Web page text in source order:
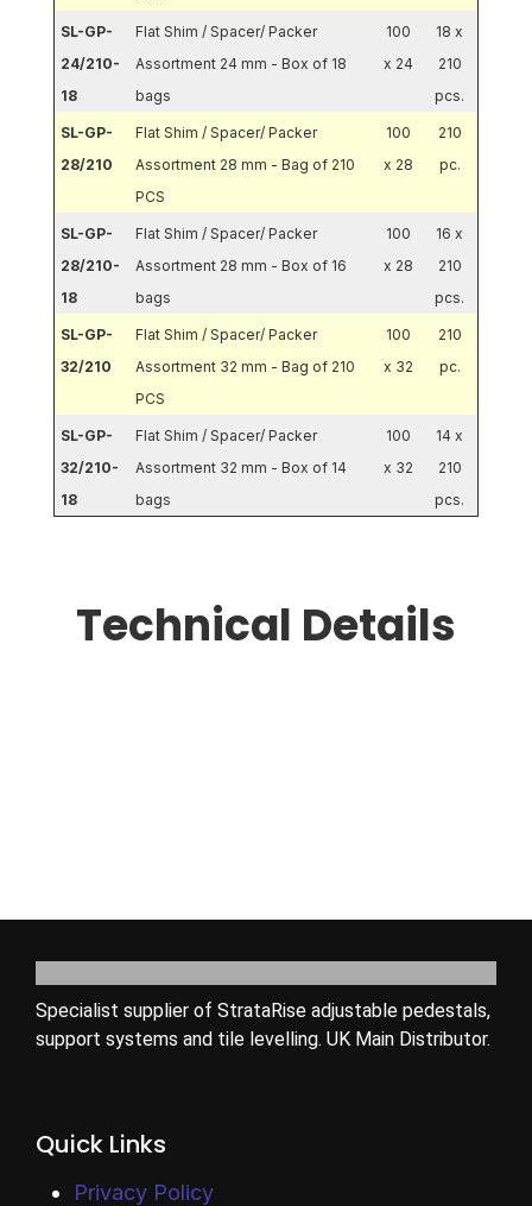
SL-GP-
24/210-
18
Flat Shim / Spacer/ Packer
Assortment 24 mm - Box of 18
bags
100
x 24
18 x
210
pcs.
SL-GP-
28/210
Flat Shim / Spacer/ Packer
Assortment 28 mm - Bag of 210
PCS
100
x 28
210
pc.
SL-GP-
28/210-
18
Flat Shim / Spacer/ Packer
Assortment 28 mm - Box of 16
bags
100
x 28
16 x
210
pcs.
SL-GP-
32/210
Flat Shim / Spacer/ Packer
Assortment 32 mm - Bag of 210
PCS
100
x 32
210
pc.
SL-GP-
32/210-
18
Flat Shim / Spacer/ Packer
Assortment 32 mm - Box of 14
bags
100
x 32
14 x
210
pcs.
Technical Details
Specialist supplier of StrataRise adjustable pedestals,
support systems and tile levelling. UK Main Distributor.
Quick Links
Privacy Policy